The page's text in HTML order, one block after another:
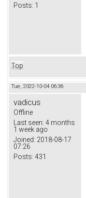
Posts: 1
Top
Tue, 2022-10-04 06:36
vadicus
Offline
Last seen: 4 months
1 week ago
Joined: 2018-08-17
07:26
Posts: 431